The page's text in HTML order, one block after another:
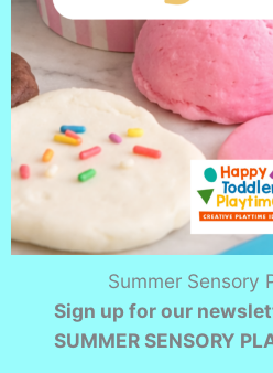
Summer Sensory
Sign up for our
SUMMER SENSORY